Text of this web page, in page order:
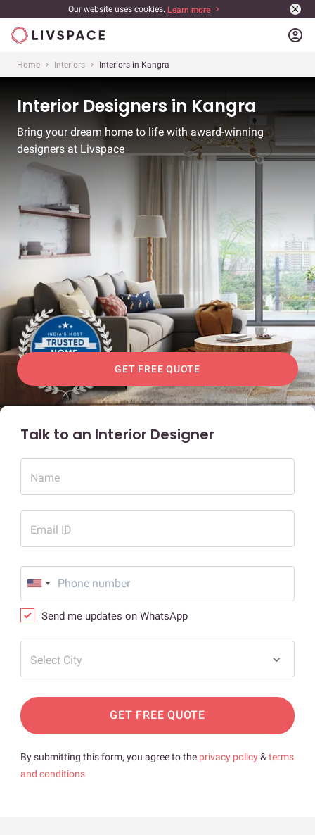
Our website uses cookies. Learn more
account_circle
Home Interiors Interiors in Kangra
Interior Designers in Kangra
Bring your dream home to life with award-winning
designers at Livspace
GET FREE QUOTE
Talk to an Interior Designer
Name
Email ID
Send me updates on WhatsApp
Select City
GET FREE QUOTE
By submitting this form, you agree to the privacy policy& terms
and conditions